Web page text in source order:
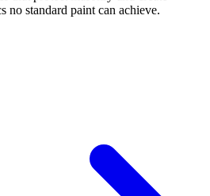
no standard paint can achieve.